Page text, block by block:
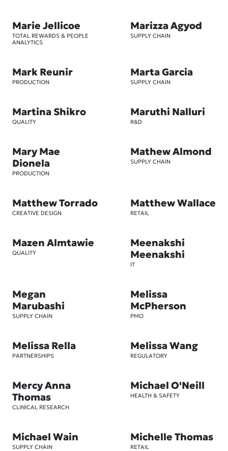
Marie Jellicoe
TOTAL REWARDS & PEOPLE
ANALYTICS
Marizza Agyod
SUPPLY CHAIN
Mark Reunir
PRODUCTION
Marta Garcia
SUPPLY CHAIN
Martina Shikro
QUALITY
Maruthi Nalluri
R&D
Mary Mae
Dionela
PRODUCTION
Mathew Almond
SUPPLY CHAIN
Matthew Torrado
CREATIVE DESIGN
Matthew Wallace
RETAIL
Mazen Almtawie
QUALITY
Meenakshi
Meenakshi
IT
Megan
Marubashi
SUPPLY CHAIN
Melissa
McPherson
PMO
Melissa Rella
PARTNERSHIPS
Melissa Wang
REGULATORY
Mercy Anna
Thomas
CLINICAL RESEARCH
Michael O'Neill
HEALTH & SAFETY
Michael Wain
SUPPLY CHAIN
Michelle Thomas
RETAIL